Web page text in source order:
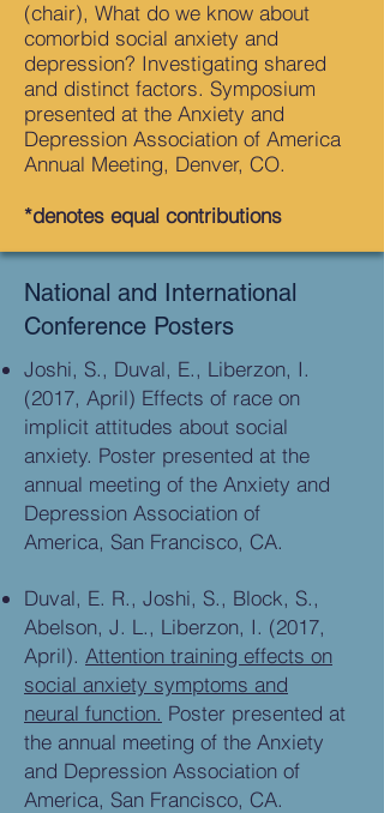
(chair), What do we know about
comorbid social anxiety and
depression? Investigating shared
and distinct factors. Symposium
presented at the Anxiety and
Depression Association of America
Annual Meeting, Denver, CO.
*denotes equal contributions
National and International
Conference Posters
Joshi, S., Duval, E., Liberzon, I.
(2017, April) Effects of race on
implicit attitudes about social
anxiety. Poster presented at the
annual meeting of the Anxiety and
Depression Association of
America, San Francisco, CA.
Duval, E. R., Joshi, S., Block, S.,
Abelson, J. L., Liberzon, I. (2017,
April). Attention training effects on
social anxiety symptoms and
neural function. Poster presented at
the annual meeting of the Anxiety
and Depression Association of
America, San Francisco, CA.